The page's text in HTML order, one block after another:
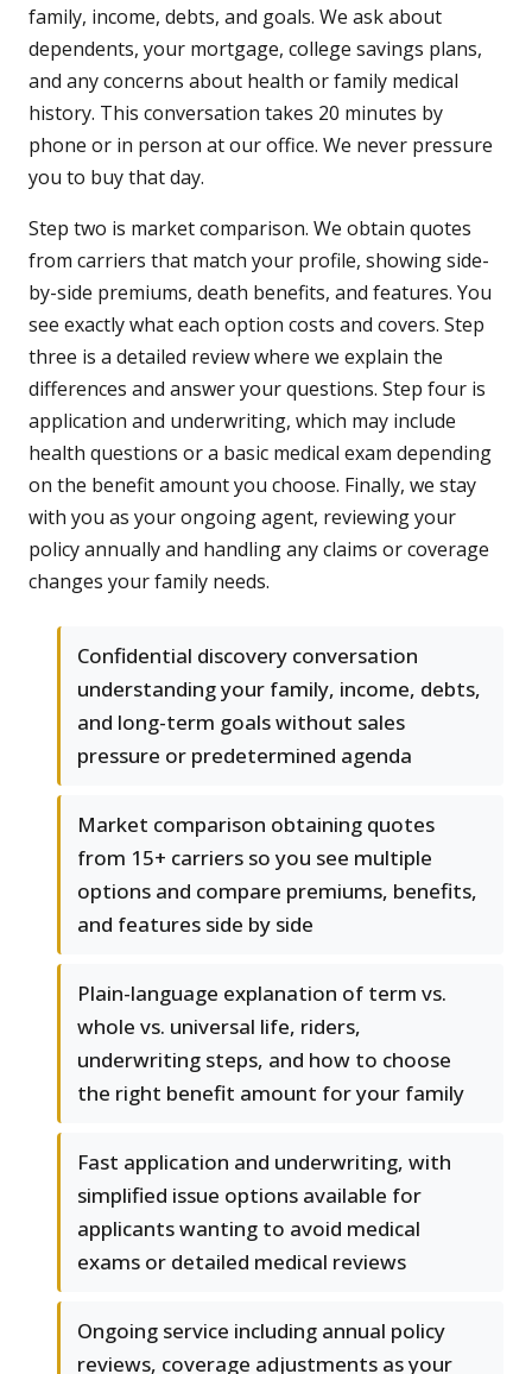
family, income, debts, and goals. We ask about
dependents, your mortgage, college savings plans,
and any concerns about health or family medical
history. This conversation takes 20 minutes by
phone or in person at our office. We never pressure
you to buy that day.
Step two is market comparison. We obtain quotes
from carriers that match your profile, showing side-
by-side premiums, death benefits, and features. You
see exactly what each option costs and covers. Step
three is a detailed review where we explain the
differences and answer your questions. Step four is
application and underwriting, which may include
health questions or a basic medical exam depending
on the benefit amount you choose. Finally, we stay
with you as your ongoing agent, reviewing your
policy annually and handling any claims or coverage
changes your family needs.
Confidential discovery conversation
understanding your family, income, debts,
and long-term goals without sales
pressure or predetermined agenda
Market comparison obtaining quotes
from 15+ carriers so you see multiple
options and compare premiums, benefits,
and features side by side
Plain-language explanation of term vs.
whole vs. universal life, riders,
underwriting steps, and how to choose
the right benefit amount for your family
Fast application and underwriting, with
simplified issue options available for
applicants wanting to avoid medical
exams or detailed medical reviews
Ongoing service including annual policy
reviews, coverage adjustments as your